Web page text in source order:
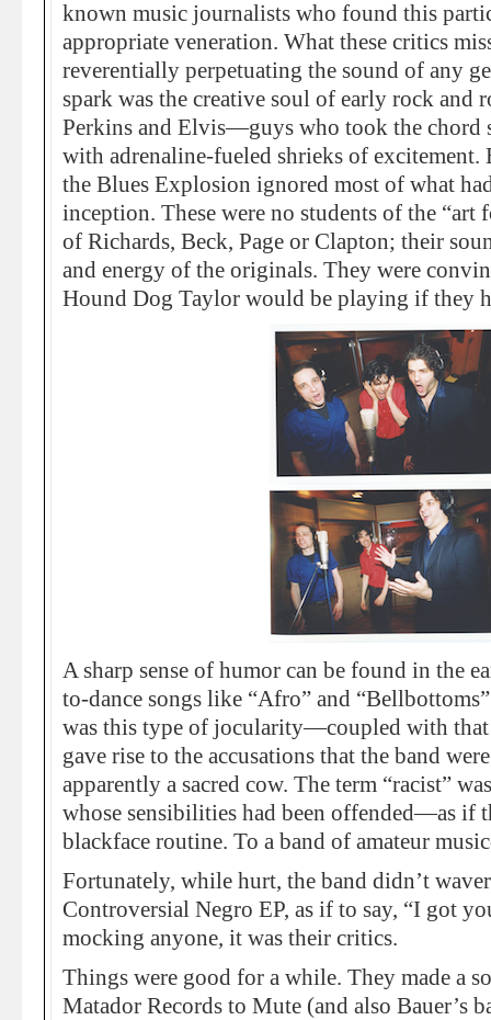
known music journalists who found this
appropriate veneration. What these critics
reverentially perpetuating the sound of any
spark was the creative soul of early rock
Perkins and Elvis—guys who took the chord
with adrenaline-fueled shrieks of
the Blues Explosion ignored most of what
inception. These were no students of the
of Richards, Beck, Page or Clapton; their
and energy of the originals. They were
Hound Dog Taylor would be playing if they
A sharp sense of humor can be found in the
to-dance songs like “Afro” and
was this type of jocularity—coupled with
gave rise to the accusations that the band
apparently a sacred cow. The term “racist”
whose sensibilities had been offended—as if
blackface routine. To a band of amateur
Fortunately, while hurt, the band didn’t
Controversial Negro EP, as if to say, “I got
mocking anyone, it was their critics.
Things were good for a while. They made a
Matador Records to Mute (and also Bauer’s